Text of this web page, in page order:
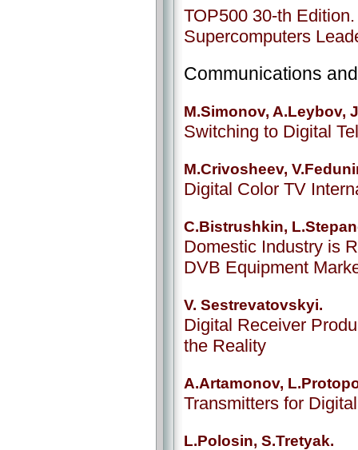
ТОР500 30-th
Supercomputers
Communications
M.Simonov, A.Leybov,
Switching to Digital
M.Crivosheev,
Digital Color TV
C.Bistrushkin,
Domestic Industry is
DVB Equipment
V. Sestrevatovskyi.
Digital Receiver
the Reality
A.Artamonov,
Transmitters for
L.Polosin, S.Tretyak.